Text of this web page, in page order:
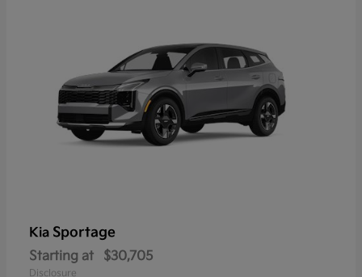
Kia Sportage
Starting at $30,705
Disclosure